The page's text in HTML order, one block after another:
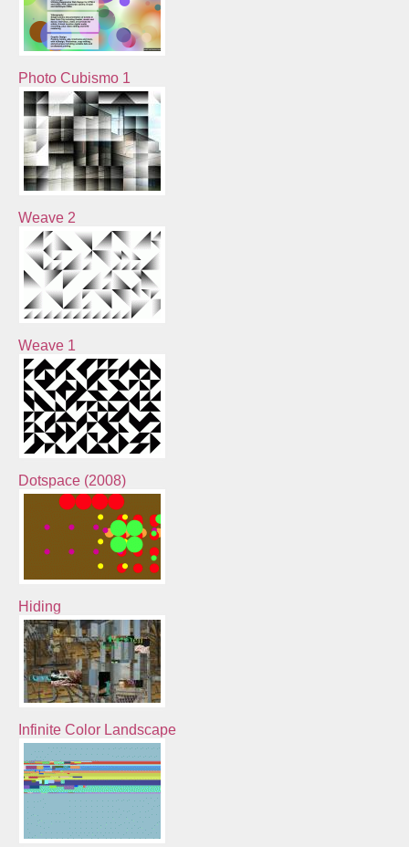
Photo Cubismo 1
Weave 2
Weave 1
Dotspace (2008)
Hiding
Infinite Color Landscape